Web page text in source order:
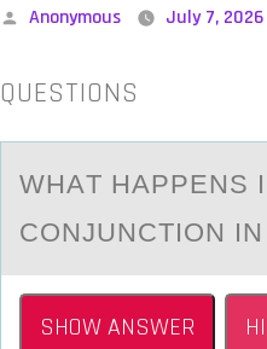
Posted
Anonymous July 7, 2026
QUESTIONS
WHАT HАPPENS
CONJUNCTION
SHOW ANSWER